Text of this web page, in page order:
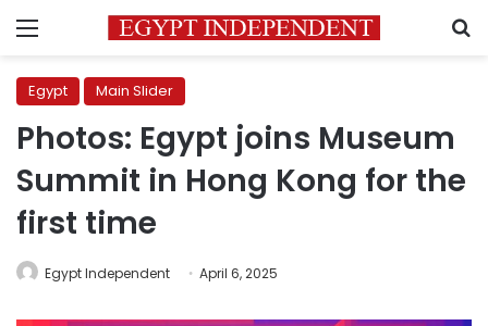
Menu
Egypt Main Slider
Photos: Egypt joins Museum
Summit in Hong Kong for the
first time
Egypt Independent April 6, 2025